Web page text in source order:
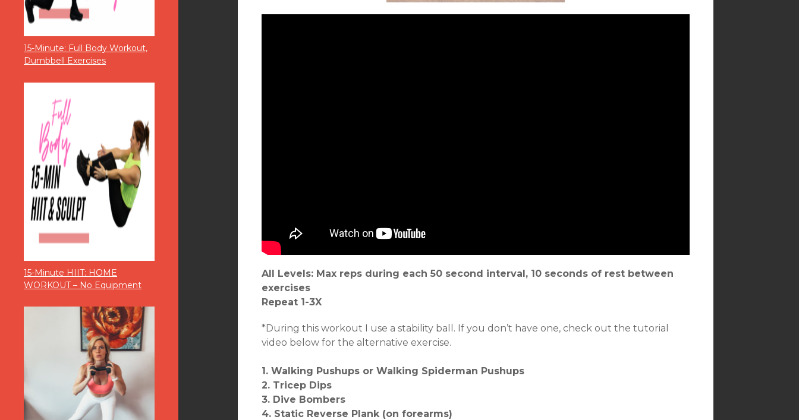
15-Minute: Full Body Workout,
Dumbbell Exercises
15-Minute HIIT: HOME
WORKOUT – No Equipment
All Levels: Max reps during each 50 second interval, 10 seconds of rest between
exercises
Repeat 1-3X
*During this workout I use a stability ball. If you don’t have one, check out the tutorial
video below for the alternative exercise.
1. Walking Pushups or Walking Spiderman Pushups
2. Tricep Dips
3. Dive Bombers
4. Static Reverse Plank (on forearms)